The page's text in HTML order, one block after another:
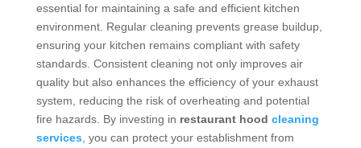
essential for maintaining a safe and efficient kitchen
environment. Regular cleaning prevents grease buildup,
ensuring your kitchen remains compliant with safety
standards. Consistent cleaning not only improves air
quality but also enhances the efficiency of your exhaust
system, reducing the risk of overheating and potential
fire hazards. By investing in restaurant hood cleaning
services , you can protect your establishment from